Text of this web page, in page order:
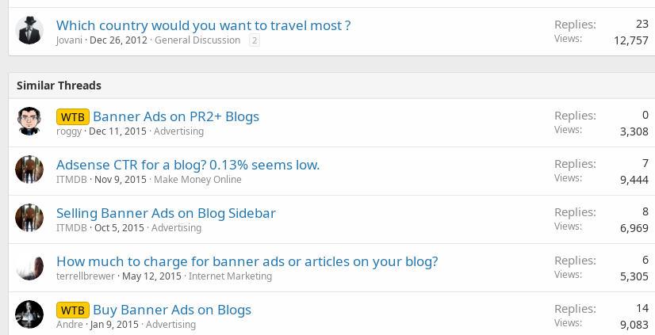
Which country would you want to travel most ?
Jovani Dec 26, 2012 General Discussion 2
Replies 23
Views 12,757
Similar Threads
WTB Banner Ads on PR2+ Blogs
roggy Dec 11, 2015 Advertising
Replies 0
Views 3,308
Adsense CTR for a blog? 0.13% seems low.
ITMDB Nov 9, 2015 Make Money Online
Replies 7
Views 9,444
Selling Banner Ads on Blog Sidebar
ITMDB Oct 5, 2015 Advertising
Replies 8
Views 6,969
How much to charge for banner ads or articles on your blog?
terrellbrewer May 12, 2015 Internet Marketing
Replies 6
Views 5,305
WTB Buy Banner Ads on Blogs
Andre Jan 9, 2015 Advertising
Replies 14
Views 9,083